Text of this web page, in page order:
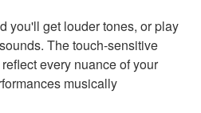
you'll get louder tones, or play
The touch-sensitive
every nuance of your
musically